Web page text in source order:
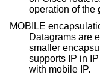
operation of the
MOBILE
Datagrams are
smaller encapsulation header. This
supports IP in IP
with mobile IP.